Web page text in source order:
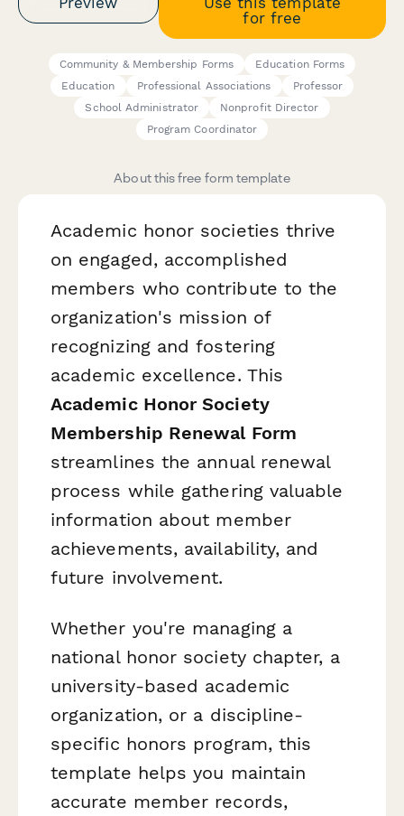
for free
Community & Membership Forms
Education Forms
Education
Professional Associations
Professor
School Administrator
Nonprofit Director
Program Coordinator
About this free form template
Academic honor societies thrive
on engaged, accomplished
members who contribute to the
organization's mission of
recognizing and fostering
academic excellence. This
Academic Honor Society
Membership Renewal Form
streamlines the annual renewal
process while gathering valuable
information about member
achievements, availability, and
future involvement.
Whether you're managing a
national honor society chapter, a
university-based academic
organization, or a discipline-
specific honors program, this
template helps you maintain
accurate member records,